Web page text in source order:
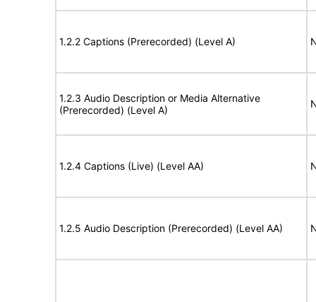
1.2.2 Captions (Prerecorded) (Level A)
1.2.3 Audio Description or Media Alternative
(Prerecorded) (Level A)
1.2.4 Captions (Live) (Level AA)
1.2.5 Audio Description (Prerecorded) (Level AA)